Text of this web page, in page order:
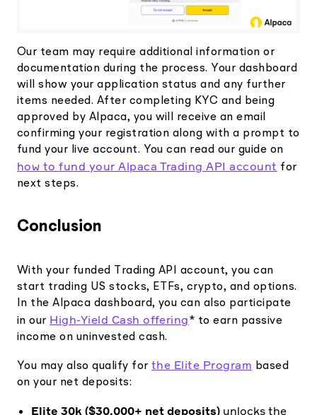
Our team may require additional information or
documentation during the process. Your dashboard
will show your application status and any further
items needed. After completing KYC and being
approved by Alpaca, you will receive an email
confirming your registration along with a prompt to
fund your live account. You can read our guide on
how to fund your Alpaca Trading API account for
next steps.
Conclusion
With your funded Trading API account, you can
start trading US stocks, ETFs, crypto, and options.
In the Alpaca dashboard, you can also participate
in our High-Yield Cash offering* to earn passive
income on uninvested cash.
You may also qualify for the Elite Program based
on your net deposits:
Elite 30k ($30,000+ net deposits) unlocks the